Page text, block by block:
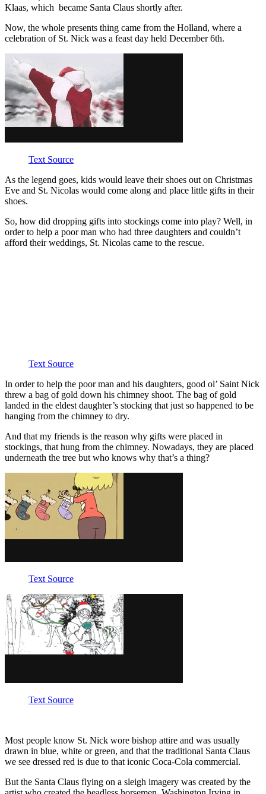
Klaas, which became Santa Claus shortly after.
Now, the whole presents thing came from the Holland, where a
celebration of St. Nick was a feast day held December 6th.
Text Source
As the legend goes, kids would leave their shoes out on Christmas
Eve and St. Nicolas would come along and place little gifts in their
shoes.
So, how did dropping gifts into stockings come into play? Well, in
order to help a poor man who had three daughters and couldn’t
afford their weddings, St. Nicolas came to the rescue.
Text Source
In order to help the poor man and his daughters, good ol’ Saint Nick
threw a bag of gold down his chimney shoot. The bag of gold
landed in the eldest daughter’s stocking that just so happened to be
hanging from the chimney to dry.
And that my friends is the reason why gifts were placed in
stockings, that hung from the chimney. Nowadays, they are placed
underneath the tree but who knows why that’s a thing?
Text Source
Text Source
Most people know St. Nick wore bishop attire and was usually
drawn in blue, white or green, and that the traditional Santa Claus
we see dressed red is due to that iconic Coca-Cola commercial.
But the Santa Claus flying on a sleigh imagery was created by the